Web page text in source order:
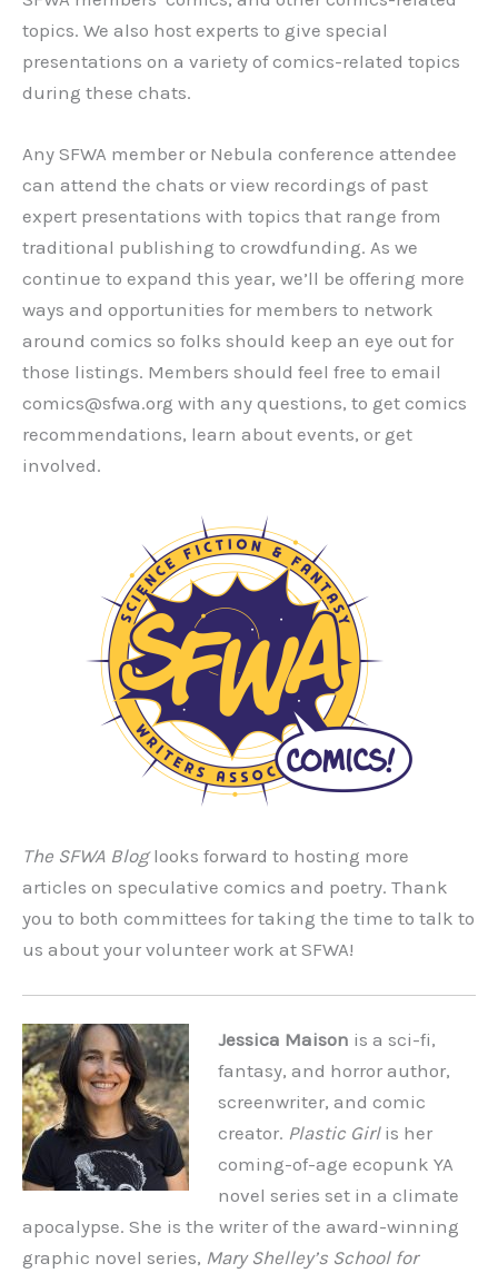
topics. We also host experts to give special
presentations on a variety of comics-related topics
during these chats.
Any SFWA member or Nebula conference attendee
can attend the chats or view recordings of past
expert presentations with topics that range from
traditional publishing to crowdfunding. As we
continue to expand this year, we’ll be offering more
ways and opportunities for members to network
around comics so folks should keep an eye out for
those listings. Members should feel free to email
comics@sfwa.org with any questions, to get comics
recommendations, learn about events, or get
involved.
The SFWA Bloglooks forward to hosting more
articles on speculative comics and poetry. Thank
you to both committees for taking the time to talk to
us about your volunteer work at SFWA!
Jessica Maison is a sci-fi,
fantasy, and horror author,
screenwriter, and comic
creator. Plastic Girlis her
coming-of-age ecopunk YA
novel series set in a climate
apocalypse. She is the writer of the award-winning
graphic novel series, Mary Shelley’s School for